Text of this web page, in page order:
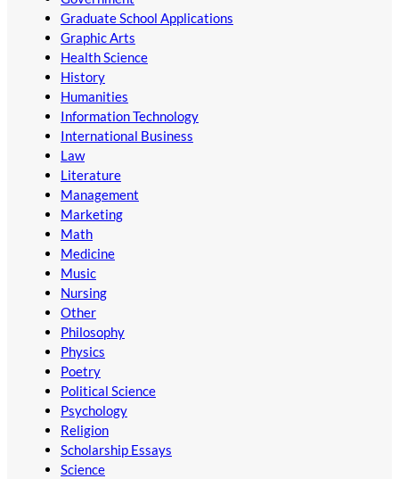
Graduate School Applications
Graphic Arts
Health Science
History
Humanities
Information Technology
International Business
Law
Literature
Management
Marketing
Math
Medicine
Music
Nursing
Other
Philosophy
Physics
Poetry
Political Science
Psychology
Religion
Scholarship Essays
Science